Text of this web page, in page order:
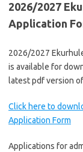
2026/2027
Application
2026/2027
is available for
latest pdf version
Click here to
Application Form
Applications for